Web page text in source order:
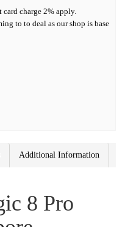
charge 2% apply.
to to deal as our shop is base
Additional Information
8 Pro